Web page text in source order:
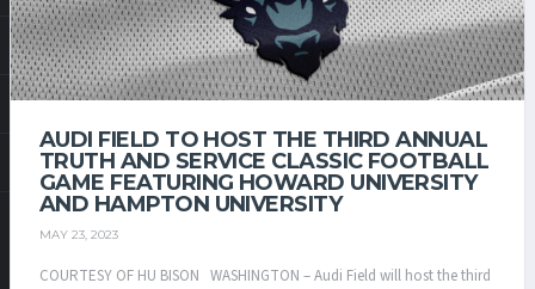
AUDI FIELD TO HOST THE THIRD ANNUAL
TRUTH AND SERVICE CLASSIC FOOTBALL
GAME FEATURING HOWARD UNIVERSITY
AND HAMPTON UNIVERSITY
MAY 23, 2023
COURTESY OF HU BISON WASHINGTON – Audi Field will host the third